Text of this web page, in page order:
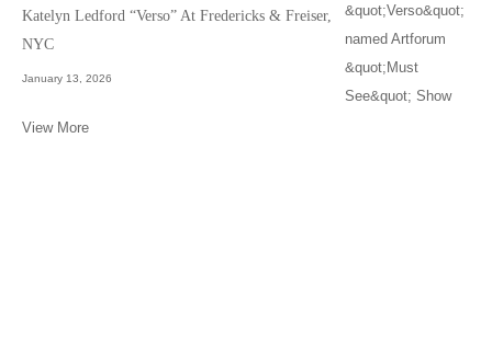
Katelyn Ledford “Verso” At Fredericks & Freiser,
NYC
January 13, 2026
View More